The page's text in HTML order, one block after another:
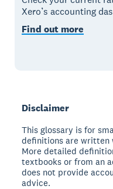
Xero’s accounting
Find out more
Disclaimer
This glossary is for
definitions are written
More detailed
textbooks or from an
does not provide
advice.